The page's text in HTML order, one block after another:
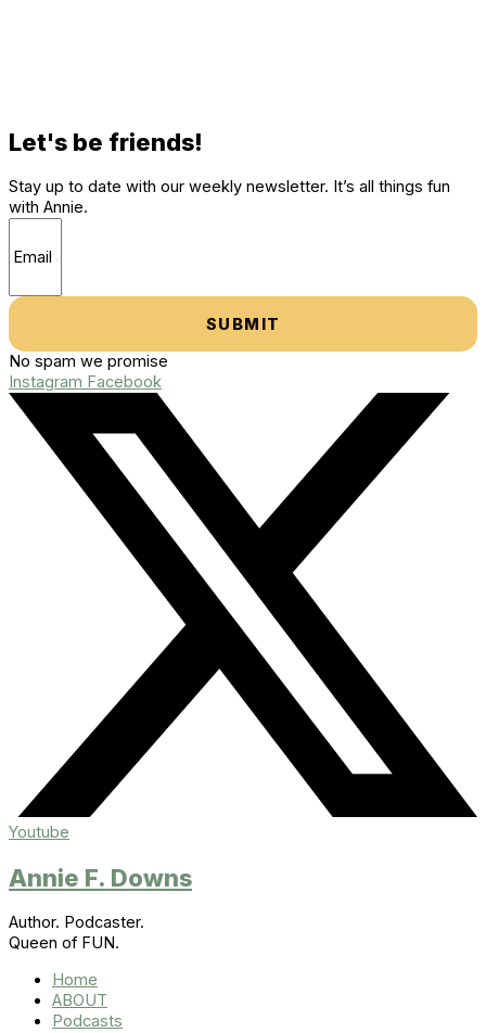
Let's be friends!
Stay up to date with our weekly newsletter. It’s all things fun
with Annie.
SUBMIT
No spam we promise
Instagram Facebook
Youtube
Annie F. Downs
Author. Podcaster.
Queen of FUN.
Home
ABOUT
Podcasts